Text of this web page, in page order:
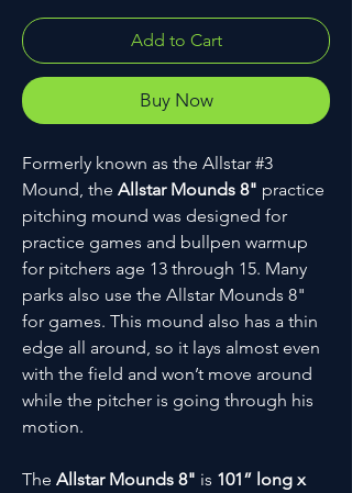
Add to Cart
Buy Now
Formerly known as the Allstar #3
Mound, the Allstar Mounds 8" practice
pitching mound was designed for
practice games and bullpen warmup
for pitchers age 13 through 15. Many
parks also use the Allstar Mounds 8"
for games. This mound also has a thin
edge all around, so it lays almost even
with the field and won’t move around
while the pitcher is going through his
motion.
The Allstar Mounds 8" is 101” long x